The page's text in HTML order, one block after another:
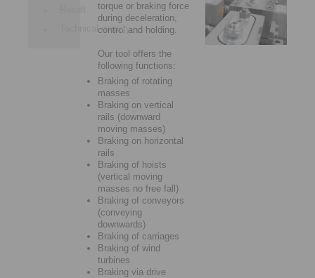
Technical enquiry
torque or braking force
during deceleration,
control and holding.
Our tool offers the
following functions:
Braking of rotating
masses
Braking on vertical
rails (downward
moving masses)
Braking on horizontal
rails
Braking of hoists
(vertical moving
masses no free fall)
Braking of conveyors
(conveying
downwards)
Braking of carriages
Braking of wind
turbines
Braking via drive